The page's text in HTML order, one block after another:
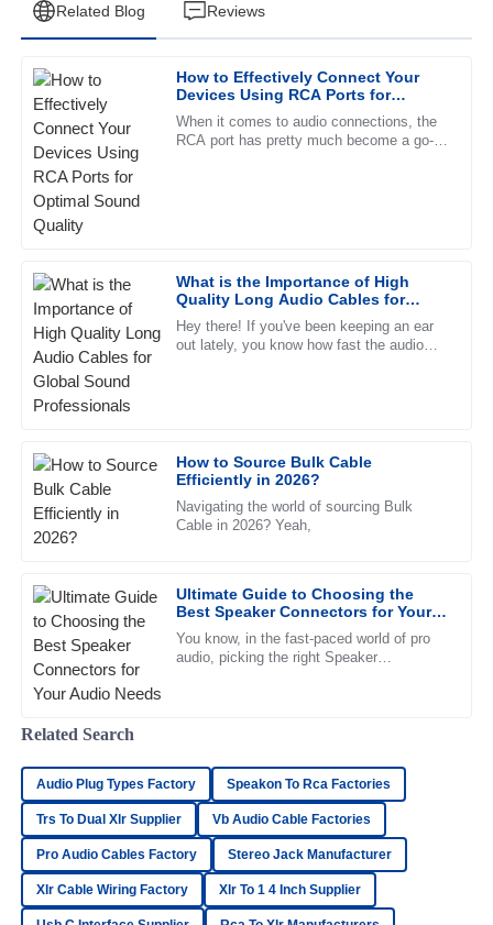
Related Blog Reviews
How to Effectively Connect Your
Devices Using RCA Ports for
Optimal Sound Quality
When it comes to audio connections, the
RCA port has pretty much become a go-to
What is the Importance of High
Quality Long Audio Cables for
Global Sound Professionals
Hey there! If you've been keeping an ear
out lately, you know how fast the audio
How to Source Bulk Cable
Efficiently in 2026?
Navigating the world of sourcing Bulk
Cable in 2026? Yeah,
Ultimate Guide to Choosing the
Best Speaker Connectors for Your
Audio Needs
You know, in the fast-paced world of pro
audio, picking the right Speaker
R
Robert
Lee
Exceptional quality and an impressive after-sales service.
The representative displayed remarkable professionalism.
01 July 2025
T
Thomas
Hill
Outstanding product! The after-sales support is
professional.
J
Howard
professionalism and strong knowledge of their products.
11 May 2025
Lucas
courteous and highly knowledgeable.
05 June 2025
D
David
Collins
Related Search
Audio Plug Types Factory Speakon To Rca Factories
Trs To Dual Xlr Supplier Vb Audio Cable Factories
Pro Audio Cables Factory Stereo Jack Manufacturer
Xlr Cable Wiring Factory Xlr To 1 4 Inch Supplier